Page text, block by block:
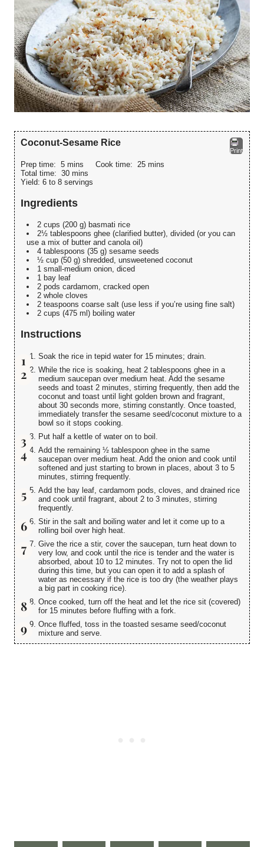
Print
Coconut-Sesame Rice
Prep time: 5 mins Cook time: 25 mins
Total time: 30 mins
Yield: 6 to 8 servings
Ingredients
2 cups (200 g) basmati rice
2½ tablespoons ghee (clarified butter), divided (or you can
use a mix of butter and canola oil)
4 tablespoons (35 g) sesame seeds
½ cup (50 g) shredded, unsweetened coconut
1 small-medium onion, diced
1 bay leaf
2 pods cardamom, cracked open
2 whole cloves
2 teaspoons coarse salt (use less if you’re using fine salt)
2 cups (475 ml) boiling water
Instructions
Soak the rice in tepid water for 15 minutes; drain.
While the rice is soaking, heat 2 tablespoons ghee in a
medium saucepan over medium heat. Add the sesame
seeds and toast 2 minutes, stirring frequently, then add the
coconut and toast until light golden brown and fragrant,
about 30 seconds more, stirring constantly. Once toasted,
immediately transfer the sesame seed/coconut mixture to a
bowl so it stops cooking.
Put half a kettle of water on to boil.
Add the remaining ½ tablespoon ghee in the same
saucepan over medium heat. Add the onion and cook until
softened and just starting to brown in places, about 3 to 5
minutes, stirring frequently.
Add the bay leaf, cardamom pods, cloves, and drained rice
and cook until fragrant, about 2 to 3 minutes, stirring
frequently.
Stir in the salt and boiling water and let it come up to a
rolling boil over high heat.
Give the rice a stir, cover the saucepan, turn heat down to
very low, and cook until the rice is tender and the water is
absorbed, about 10 to 12 minutes. Try not to open the lid
during this time, but you can open it to add a splash of
water as necessary if the rice is too dry (the weather plays
a big part in cooking rice).
Once cooked, turn off the heat and let the rice sit (covered)
for 15 minutes before fluffing with a fork.
Once fluffed, toss in the toasted sesame seed/coconut
mixture and serve.